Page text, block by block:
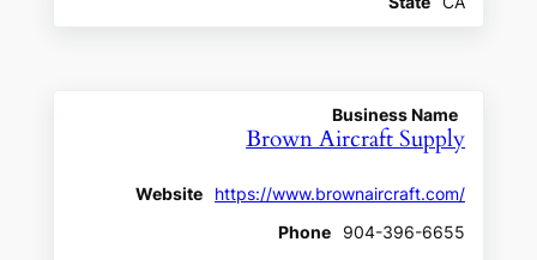
Business Name
Brown Aircraft Supply
Website
https://www.brownaircraft.com/
Phone
904-396-6655